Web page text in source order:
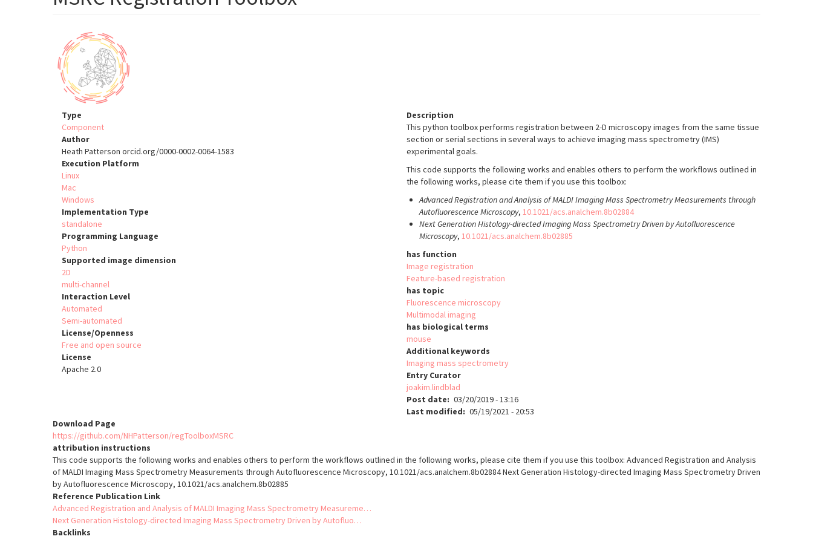
Type
Component
Author
Heath Patterson orcid.org/0000-0002-0064-1583
Execution Platform
Linux
Mac
Windows
Implementation Type
standalone
Programming Language
Python
Supported image dimension
2D
multi-channel
Interaction Level
Automated
Semi-automated
License/Openness
Free and open source
License
Apache 2.0
Description
This python toolbox performs registration between 2-D microscopy images from the same tissue
section or serial sections in several ways to achieve imaging mass spectrometry (IMS)
experimental goals.
This code supports the following works and enables others to perform the workflows outlined in
the following works, please cite them if you use this toolbox:
Advanced Registration and Analysis of MALDI Imaging Mass Spectrometry Measurements through
Autofluorescence Microscopy, 10.1021/acs.analchem.8b02884
Next Generation Histology-directed Imaging Mass Spectrometry Driven by Autofluorescence
Microscopy, 10.1021/acs.analchem.8b02885
has function
Image registration
Feature-based registration
has topic
Fluorescence microscopy
Multimodal imaging
has biological terms
mouse
Additional keywords
Imaging mass spectrometry
Entry Curator
joakim.lindblad
Post date
03/20/2019 - 13:16
Last modified
05/19/2021 - 20:53
Download Page
https://github.com/NHPatterson/regToolboxMSRC
attribution instructions
This code supports the following works and enables others to perform the workflows outlined in the following works, please cite them if you use this toolbox: Advanced Registration and Analysis
of MALDI Imaging Mass Spectrometry Measurements through Autofluorescence Microscopy, 10.1021/acs.analchem.8b02884 Next Generation Histology-directed Imaging Mass Spectrometry Driven
by Autofluorescence Microscopy, 10.1021/acs.analchem.8b02885
Reference Publication Link
Advanced Registration and Analysis of MALDI Imaging Mass Spectrometry Measureme…
Next Generation Histology-directed Imaging Mass Spectrometry Driven by Autofluo…
Backlinks